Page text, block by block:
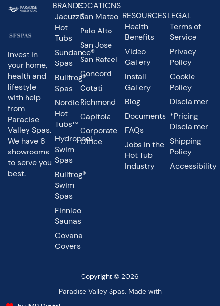
Invest in
your home,
health and
lifestyle
with help
from
Paradise
Valley Spas.
We have 8
showrooms
to serve you
best.
BRANDS
Jacuzzi®
Hot
Tubs
Sundance®
Spas
Bullfrog®
Spas
Nordic
Hot
Tubs™
Hydropool
Swim
Spas
Bullfrog®
Swim
Spas
Finnleo
Saunas
Covana
Covers
LOCATIONS
San Mateo
Palo Alto
San Jose
San Rafael
Concord
Cotati
Richmond
Capitola
Corporate
Office
RESOURCES
Health
Benefits
Video
Gallery
Install
Gallery
Blog
Documents
FAQs
Jobs in the
Hot Tub
Industry
LEGAL
Terms of
Service
Privacy
Policy
Cookie
Policy
Disclaimer
*Pricing
Disclaimer
Shipping
Policy
Accessibility
Copyright © 2026
Paradise Valley Spas. Made with